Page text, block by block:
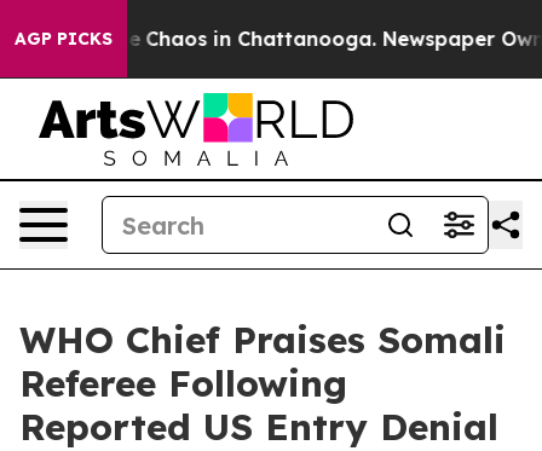
AGP PICKS
Collapse Chaos in Chattanooga. Newspaper
WHO Chief Praises Somali
Referee Following
Reported US Entry Denial